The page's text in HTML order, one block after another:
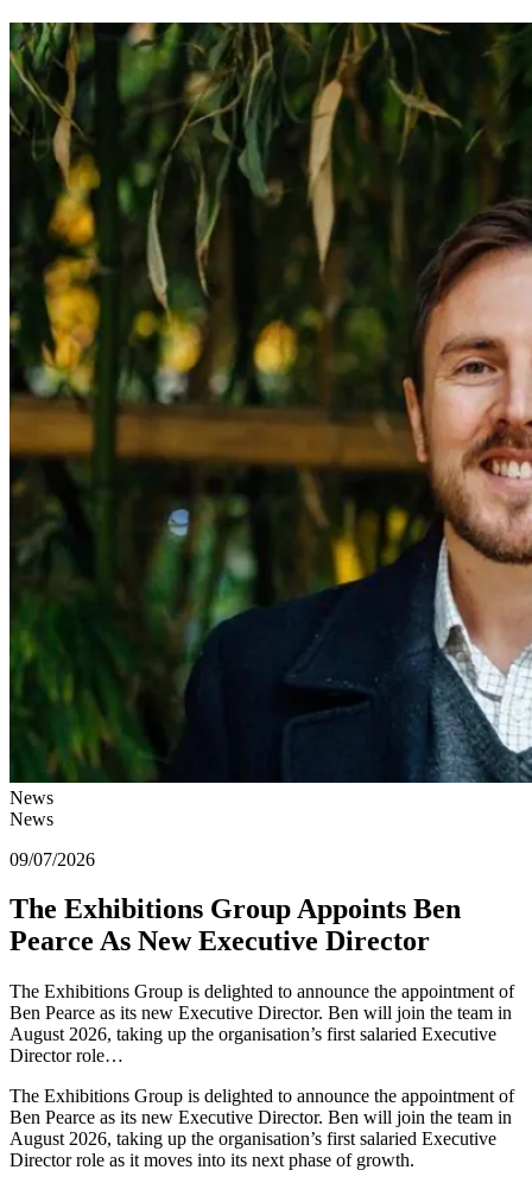
News
News
09/07/2026
The Exhibitions Group Appoints Ben
Pearce As New Executive Director
The Exhibitions Group is delighted to announce the appointment of
Ben Pearce as its new Executive Director. Ben will join the team in
August 2026, taking up the organisation’s first salaried Executive
Director role…
The Exhibitions Group is delighted to announce the appointment of
Ben Pearce as its new Executive Director. Ben will join the team in
August 2026, taking up the organisation’s first salaried Executive
Director role as it moves into its next phase of growth.